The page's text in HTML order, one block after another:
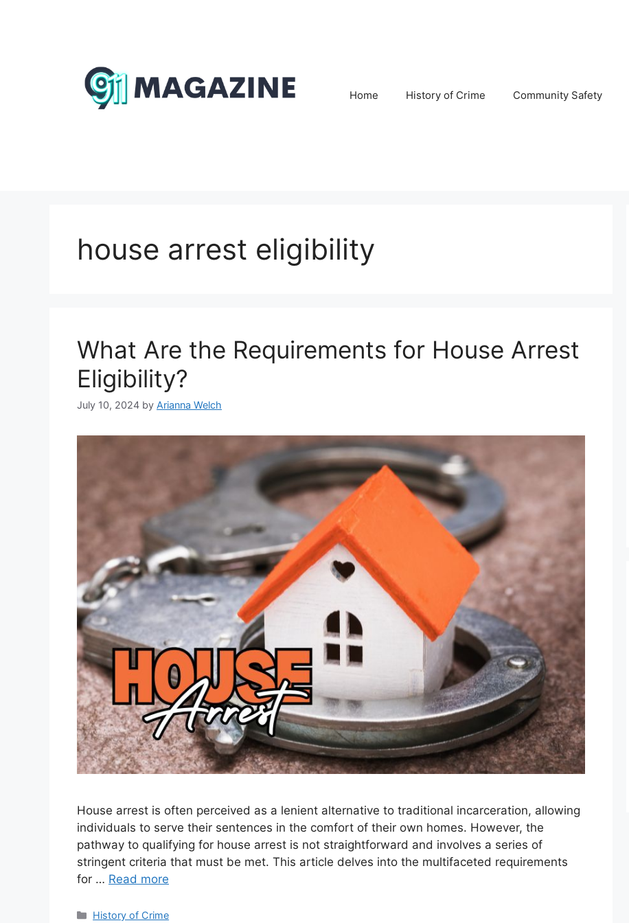
Home History of Crime Community Safety
house arrest eligibility
What Are the Requirements for House Arrest
Eligibility?
July 10, 2024 by Arianna Welch
House arrest is often perceived as a lenient alternative to traditional incarceration, allowing
individuals to serve their sentences in the comfort of their own homes. However, the
pathway to qualifying for house arrest is not straightforward and involves a series of
stringent criteria that must be met. This article delves into the multifaceted requirements
for … Read more
Categories
History of Crime